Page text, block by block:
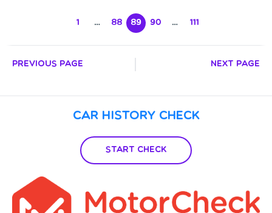
1 … 88 89 90 … 111
Previous Page Next Page
Car History Check
Start Check